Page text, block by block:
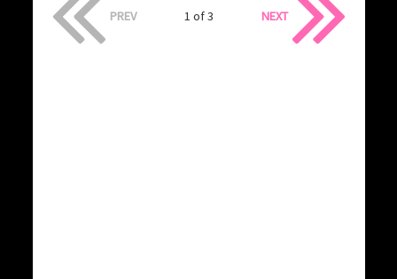
PREV 1 of 3 NEXT